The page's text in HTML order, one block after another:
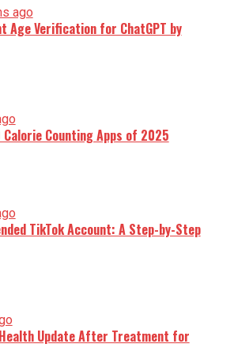
ago
Age Verification for ChatGPT by
Calorie Counting Apps of 2025
TikTok Account: A Step-by-Step
Update After Treatment for